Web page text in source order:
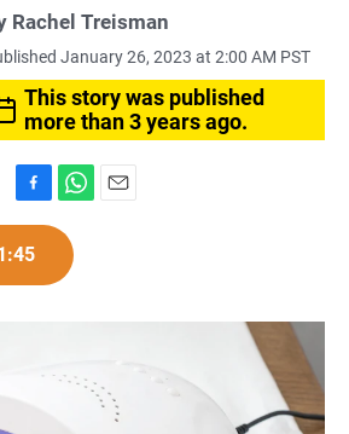
Rachel Treisman
January 26, 2023 at 2:00 AM PST
This story was published
more than 3 years ago.
a
c
h
t